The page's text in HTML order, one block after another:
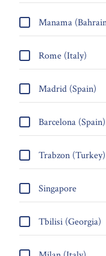
Manama
Rome (Italy)
Madrid (Spain)
Barcelona (Spain)
Trabzon (Turkey)
Singapore
Tbilisi (Georgia)